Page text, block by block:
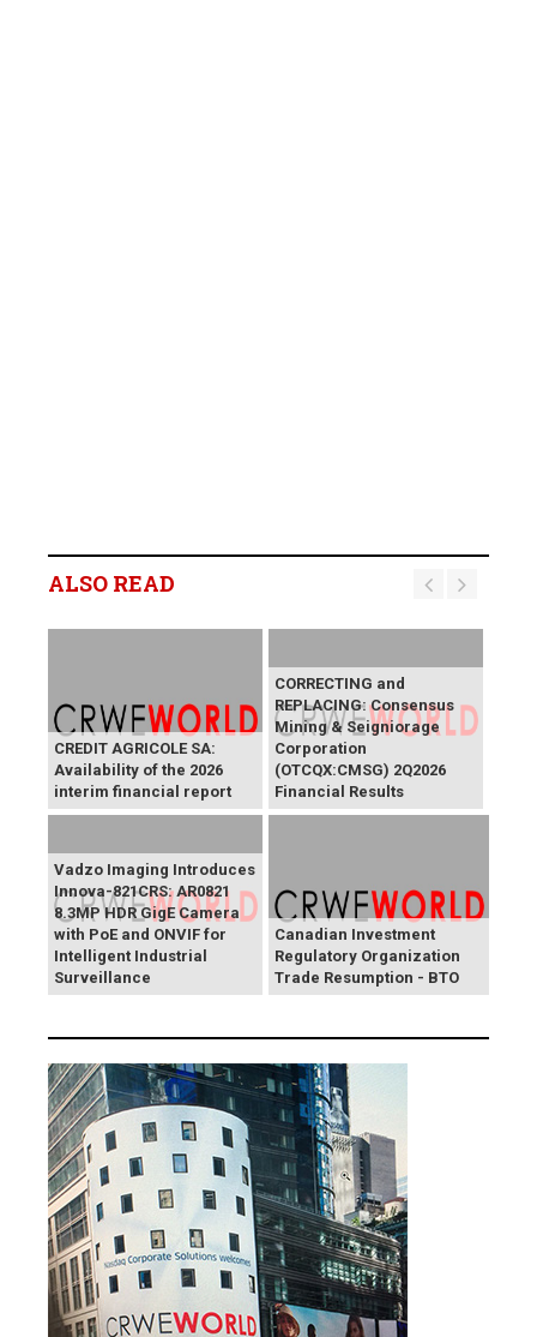
ALSO READ
CREDIT AGRICOLE SA:
Availability of the 2026
interim financial report
CORRECTING and
REPLACING: Consensus
Mining & Seigniorage
Corporation
(OTCQX:CMSG) 2Q2026
Financial Results
Vadzo Imaging Introduces
Innova-821CRS: AR0821
8.3MP HDR GigE Camera
with PoE and ONVIF for
Intelligent Industrial
Surveillance
Canadian Investment
Regulatory Organization
Trade Resumption - BTO